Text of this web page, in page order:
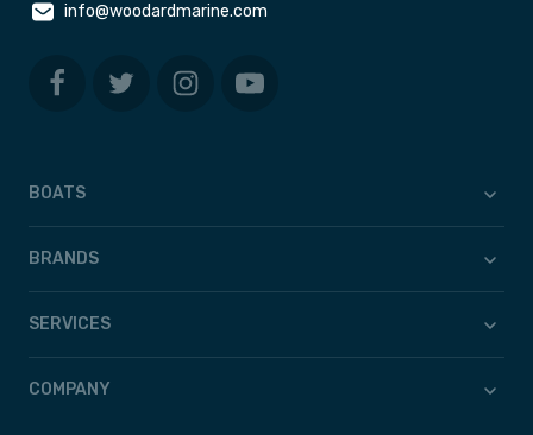
info@woodardmarine.com
BOATS
BRANDS
SERVICES
COMPANY